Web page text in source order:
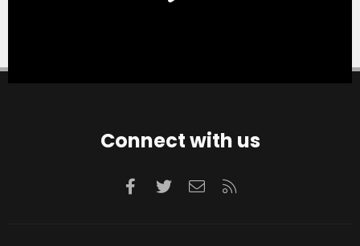
Connect with us
Facebook
TwitterContact us